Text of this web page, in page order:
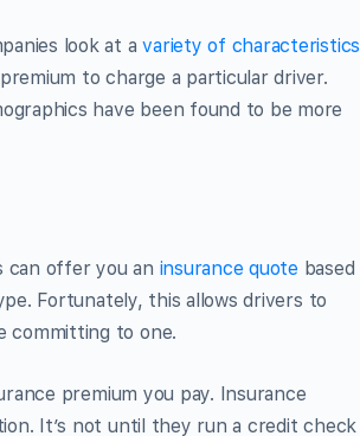
look at avariety of characteristics
to charge a particular driver.
have been found to be more
can offer you an insurance quote based
Fortunately, this allows drivers to
committing to one.
premium you pay. Insurance
It’s not until they run a credit check